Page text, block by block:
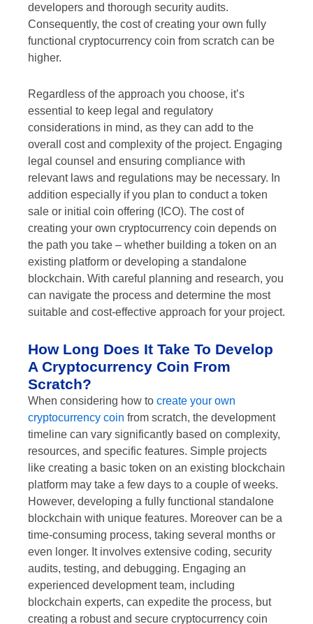
developers and thorough security audits.
Consequently, the cost of creating your own fully
functional cryptocurrency coin from scratch can be
higher.
Regardless of the approach you choose, it’s
essential to keep legal and regulatory
considerations in mind, as they can add to the
overall cost and complexity of the project. Engaging
legal counsel and ensuring compliance with
relevant laws and regulations may be necessary. In
addition especially if you plan to conduct a token
sale or initial coin offering (ICO). The cost of
creating your own cryptocurrency coin depends on
the path you take – whether building a token on an
existing platform or developing a standalone
blockchain. With careful planning and research, you
can navigate the process and determine the most
suitable and cost-effective approach for your project.
How Long Does It Take To Develop
A Cryptocurrency Coin From
Scratch?
When considering how to create your own
cryptocurrency coin from scratch, the development
timeline can vary significantly based on complexity,
resources, and specific features. Simple projects
like creating a basic token on an existing blockchain
platform may take a few days to a couple of weeks.
However, developing a fully functional standalone
blockchain with unique features. Moreover can be a
time-consuming process, taking several months or
even longer. It involves extensive coding, security
audits, testing, and debugging. Engaging an
experienced development team, including
blockchain experts, can expedite the process, but
creating a robust and secure cryptocurrency coin